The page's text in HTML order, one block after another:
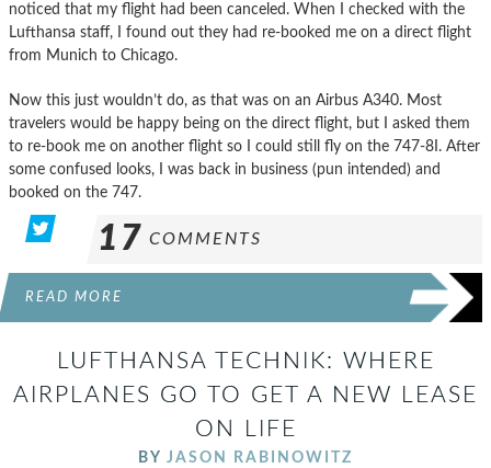
noticed that my flight had been canceled. When I checked with the
Lufthansa staff, I found out they had re-booked me on a direct flight
from Munich to Chicago.
Now this just wouldn’t do, as that was on an Airbus A340. Most
travelers would be happy being on the direct flight, but I asked them
to re-book me on another flight so I could still fly on the 747-8I. After
some confused looks, I was back in business (pun intended) and
booked on the 747.
17 COMMENTS
READ MORE
LUFTHANSA TECHNIK: WHERE
AIRPLANES GO TO GET A NEW LEASE
ON LIFE
BY JASON RABINOWITZ